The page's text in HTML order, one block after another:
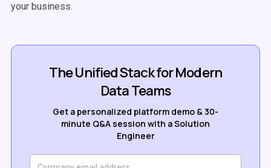
your business.
The Unified Stack for Modern
Data Teams
Get a personalized platform demo & 30-
minute Q&A session with a Solution
Engineer